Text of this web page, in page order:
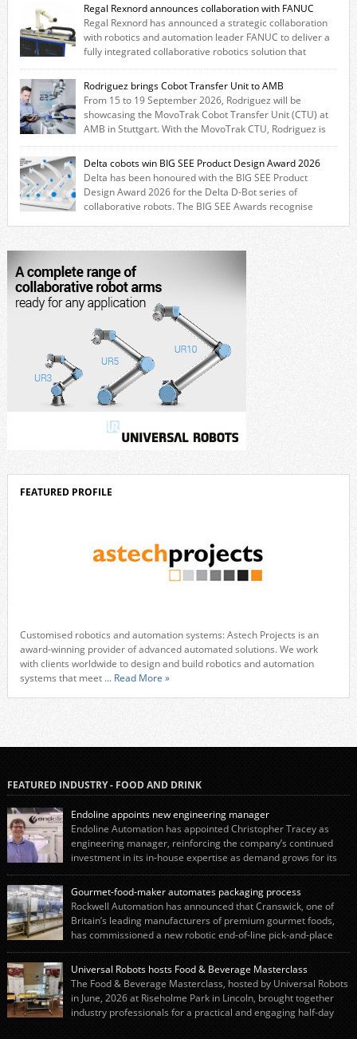
Regal Rexnord announces collaboration with FANUC
Regal Rexnord has announced a strategic collaboration
with robotics and automation leader FANUC to deliver a
fully integrated collaborative robotics solution that
combines expertise from many of its brands. The solution leverages
Thomson linear motion technology alongside Boston Gear gearheads,
Huco couplings and Kollmorgen motors and software, enabling FANUC
CRX users to deploy the Thomson […]
Rodriguez brings Cobot Transfer Unit to AMB
From 15 to 19 September 2026, Rodriguez will be
showcasing the MovoTrak Cobot Transfer Unit (CTU) at
AMB in Stuttgart. With the MovoTrak CTU, Rodriguez is
offering, for the first time, a collaboratively designed range extension
for cobots. The solution expands the working area by adding a movable
7th axis and enables a cobot to […]
Delta cobots win BIG SEE Product Design Award 2026
Delta has been honoured with the BIG SEE Product
Design Award 2026 for the Delta D-Bot series of
collaborative robots. The BIG SEE Awards recognise
corporate strategy. We consistently invest more than eight percent of
[…]
FEATURED PROFILE
Customised robotics and automation systems: Astech Projects is an
award-winning provider of advanced automated solutions. We work
with clients worldwide to design and build robotics and automation
systems that meet ... Read More »
FEATURED INDUSTRY - FOOD AND DRINK
Endoline appoints new engineering manager
Endoline Automation has appointed Christopher Tracey as
engineering manager, reinforcing the company’s continued
investment in its in-house expertise as demand grows for its
end-of-line packaging systems in the UK and international markets.
Christopher’s appointment reflects Endoline’s continued growth and
commitment to investing in its engineering capability. He will lead the
engineering team while working alongside […]
Gourmet-food-maker automates packaging process
Rockwell Automation has announced that Cranswick, one of
Britain’s leading manufacturers of premium gourmet foods,
has commissioned a new robotic end-of-line pick-and-place
system using autonox Robotics. Every year, Cranswick produces millions of
“pigs-in-blankets” (sausages wrapped in bacon) for the Christmas market.
The final stage of the process – picking the sausages off the conveyor belt […]
Universal Robots hosts Food & Beverage Masterclass
The Food & Beverage Masterclass, hosted by Universal Robots
in June, 2026 at Riseholme Park in Lincoln, brought together
industry professionals for a practical and engaging half-day